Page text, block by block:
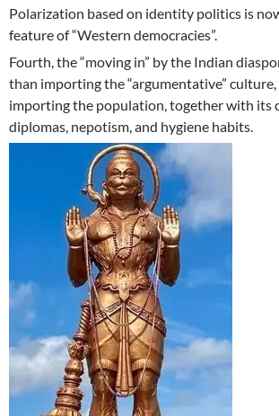
Polarization based on identity politics is
feature of “Western democracies”.
Fourth, the “moving in” by the Indian
than importing the “argumentative”
importing the population, together with its
diplomas, nepotism, and hygiene habits.